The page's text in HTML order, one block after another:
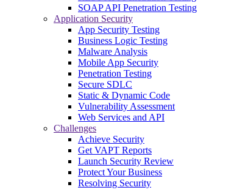
SOAP API Penetration Testing
Application Security
App Security Testing
Business Logic Testing
Malware Analysis
Mobile App Security
Penetration Testing
Secure SDLC
Static & Dynamic Code
Vulnerability Assessment
Web Services and API
Challenges
Achieve Security
Get VAPT Reports
Launch Security Review
Protect Your Business
Resolving Security